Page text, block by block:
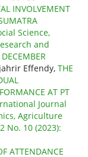
INVOLVEMENT
Science,
and
Effendy, THE
AT PT
Journal
Agriculture
No. 10 (2023):
ATTENDANCE